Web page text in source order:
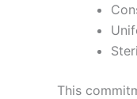
This